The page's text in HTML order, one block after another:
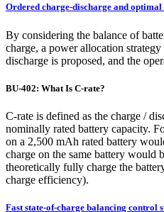
Ordered charge-discharge and
By considering the balance of
charge, a power allocation
discharge is proposed, and the
BU-402: What Is C-rate?
C-rate is defined as the charge /
nominally rated battery capacity.
on a 2,500 mAh rated battery
charge on the same battery would
theoretically fully charge the
charge efficiency).
Fast state-of-charge balancing control